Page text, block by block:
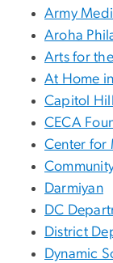
Army
Aroha
Arts for
At Home
Capitol
CECA
Center for
Darmiyan
DC
District
Dynamic